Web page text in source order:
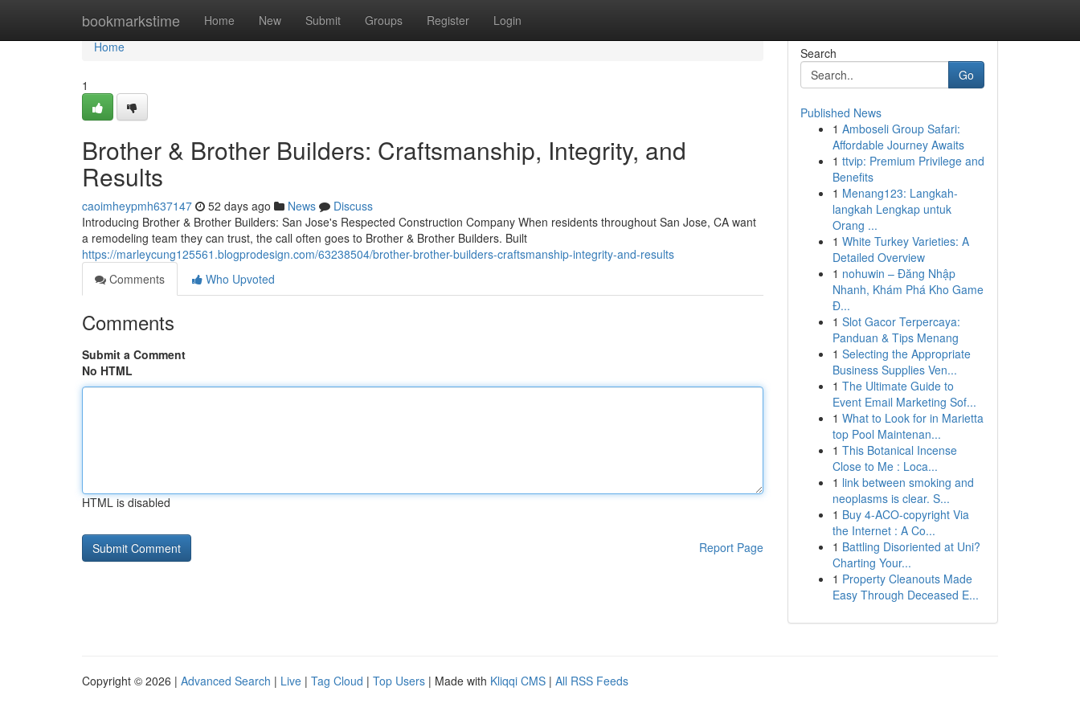
bookmarkstime Home New Submit Groups Register Login
Home
Home
1
Brother & Brother Builders: Craftsmanship, Integrity, and
Results
caoimheypmh637147 52 days ago News
Discuss
Introducing Brother & Brother Builders: San Jose's Respected Construction Company When residents throughout San Jose, CA want
a remodeling team they can trust, the call often goes to Brother & Brother Builders. Built
https://marleycung125561.blogprodesign.com/63238504/brother-brother-builders-craftsmanship-integrity-and-results
Comments
Who Upvoted
Comments
Submit a Comment
No HTML
HTML is disabled
Report Page
Search
Go
Published News
1 Amboseli Group Safari:
Affordable Journey Awaits
1 ttvip: Premium Privilege and
Benefits
1 Menang123: Langkah-
langkah Lengkap untuk
Orang ...
1 White Turkey Varieties: A
Detailed Overview
1 nohuwin – Đăng Nhập
Nhanh, Khám Phá Kho Game
Đ...
1 Slot Gacor Terpercaya:
Panduan & Tips Menang
1 Selecting the Appropriate
Business Supplies Ven...
1 The Ultimate Guide to
Event Email Marketing Sof...
1 What to Look for in Marietta
top Pool Maintenan...
1 This Botanical Incense
Close to Me : Loca...
1 link between smoking and
neoplasms is clear. S...
1 Buy 4-ACO-copyright Via
the Internet : A Co...
1 Battling Disoriented at Uni?
Charting Your...
1 Property Cleanouts Made
Easy Through Deceased E...
Copyright © 2026 | Advanced Search | Live | Tag Cloud | Top Users | Made with Kliqqi CMS | All RSS Feeds